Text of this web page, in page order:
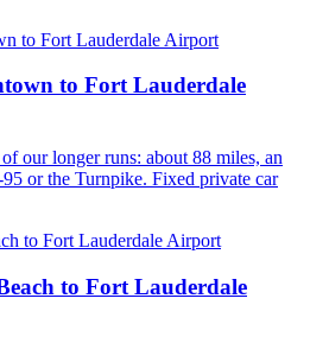
to Fort Lauderdale
our longer runs: about 88 miles, an
or the Turnpike. Fixed private car
to Fort Lauderdale